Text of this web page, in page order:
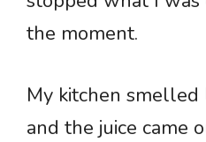
the moment.
My kitchen smelled
and the juice came